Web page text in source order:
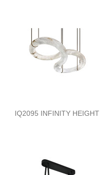
IQ2095 INFINITY HEIGHT